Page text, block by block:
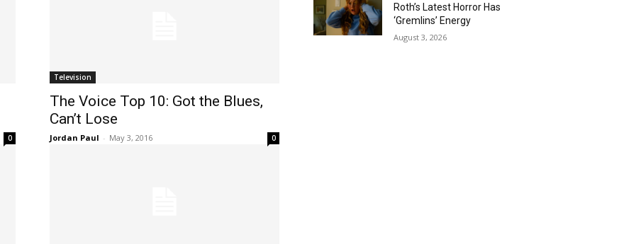
0
Television
The Voice Top 10: Got the Blues,
Can’t Lose
Jordan Paul - May 3, 2016 0
Roth’s Latest Horror Has
‘Gremlins’ Energy
August 3, 2026